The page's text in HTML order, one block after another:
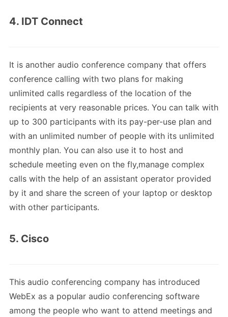
4. IDT Connect
It is another audio conference company that offers
conference calling with two plans for making
unlimited calls regardless of the location of the
recipients at very reasonable prices. You can talk with
up to 300 participants with its pay-per-use plan and
with an unlimited number of people with its unlimited
monthly plan. You can also use it to host and
schedule meeting even on the fly,manage complex
calls with the help of an assistant operator provided
by it and share the screen of your laptop or desktop
with other participants.
5. Cisco
This audio conferencing company has introduced
WebEx as a popular audio conferencing software
among the people who want to attend meetings and